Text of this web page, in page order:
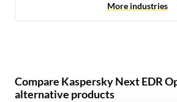
Compare Kaspersky Next EDR
alternative products